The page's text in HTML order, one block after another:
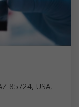
85724, USA,